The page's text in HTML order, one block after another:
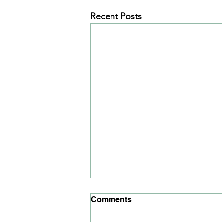
Recent Posts
June 2021 News Article
Read our news article for June
Comments